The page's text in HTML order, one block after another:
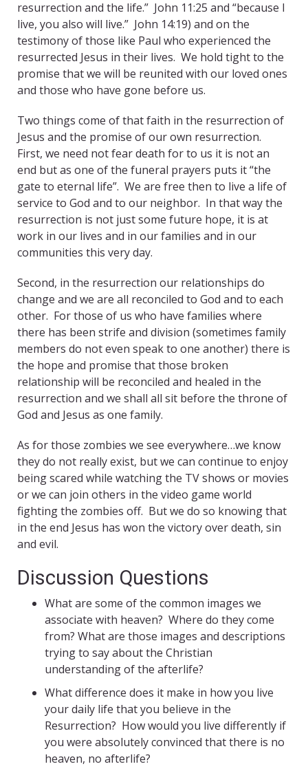
resurrection and the life.” John 11:25 and “because I
live, you also will live.” John 14:19) and on the
testimony of those like Paul who experienced the
resurrected Jesus in their lives. We hold tight to the
promise that we will be reunited with our loved ones
and those who have gone before us.
Two things come of that faith in the resurrection of
Jesus and the promise of our own resurrection.
First, we need not fear death for to us it is not an
end but as one of the funeral prayers puts it “the
gate to eternal life”. We are free then to live a life of
service to God and to our neighbor. In that way the
resurrection is not just some future hope, it is at
work in our lives and in our families and in our
communities this very day.
Second, in the resurrection our relationships do
change and we are all reconciled to God and to each
other. For those of us who have families where
there has been strife and division (sometimes family
members do not even speak to one another) there is
the hope and promise that those broken
relationship will be reconciled and healed in the
resurrection and we shall all sit before the throne of
God and Jesus as one family.
As for those zombies we see everywhere…we know
they do not really exist, but we can continue to enjoy
being scared while watching the TV shows or movies
or we can join others in the video game world
fighting the zombies off. But we do so knowing that
in the end Jesus has won the victory over death, sin
and evil.
Discussion Questions
What are some of the common images we
associate with heaven? Where do they come
from? What are those images and descriptions
trying to say about the Christian
understanding of the afterlife?
What difference does it make in how you live
your daily life that you believe in the
Resurrection? How would you live differently if
you were absolutely convinced that there is no
heaven, no afterlife?